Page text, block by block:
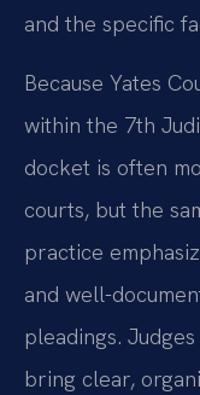
and the specific
Because Yates
within the 7th
docket is often
courts, but the
practice
and well-
pleadings.
bring clear,